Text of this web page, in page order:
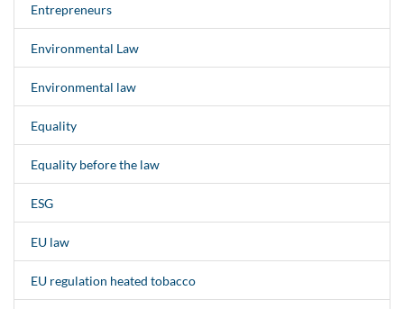
Entrepreneurs
Environmental Law
Environmental law
Equality
Equality before the law
ESG
EU law
EU regulation heated tobacco